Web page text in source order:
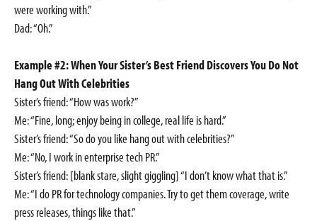
were working with.”
Dad: “Oh.”
Example #2: When Your Sister’s Best Friend Discovers You Do Not
Hang Out With Celebrities
Sister’s friend: “How was work?”
Me: “Fine, long; enjoy being in college, real life is hard.”
Sister’s friend: “So do you like hang out with celebrities?”
Me: “No, I work in enterprise tech PR.”
Sister’s friend: [blank stare, slight giggling] “I don’t know what that is.”
Me: “I do PR for technology companies. Try to get them coverage, write
press releases, things like that.”